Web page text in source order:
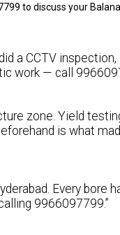
to discuss your
a CCTV
work — call
zone. Yield
is what
Every bore
9966097799.”